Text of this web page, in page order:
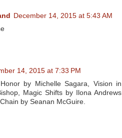
December 14, 2015 at 5:43 AM
14, 2015 at 7:33 PM
by Michelle Sagara, Vision in
Magic Shifts by Ilona Andrews
by Seanan McGuire.